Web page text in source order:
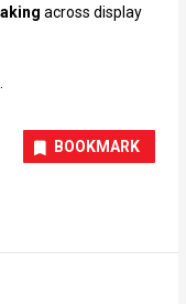
across display
.
BOOKMARK